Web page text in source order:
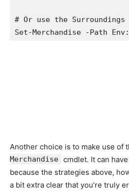
# Or use the
Set-Merchandise -Path
Another choice is to make use of
Merchandise cmdlet. It can
because the strategies above,
a bit extra clear that you’re truly